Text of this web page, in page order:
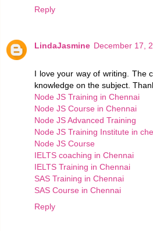
Reply
LindaJasmine December 17,
I love your way of writing. The
knowledge on the subject.
Node JS Training in Chennai
Node JS Course in Chennai
Node JS Advanced Training
Node JS Training Institute in
Node JS Course
IELTS coaching in Chennai
IELTS Training in Chennai
SAS Training in Chennai
SAS Course in Chennai
Reply